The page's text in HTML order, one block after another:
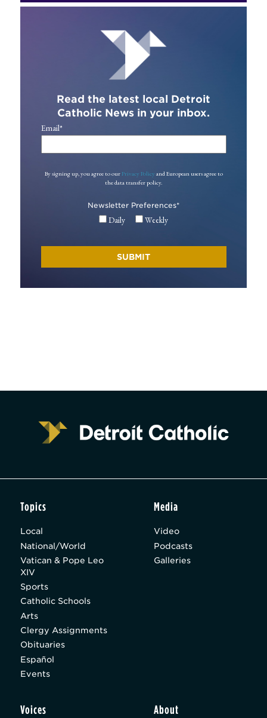
Read the latest local Detroit
Catholic News in your inbox.
Email*
By signing up, you agree to our Privacy Policy and European users agree to
the data transfer policy.
Newsletter Preferences*
Daily Weekly
Topics
Local
National/World
Vatican & Pope Leo
XIV
Sports
Catholic Schools
Arts
Clergy Assignments
Obituaries
Español
Events
Media
Video
Podcasts
Galleries
Voices About